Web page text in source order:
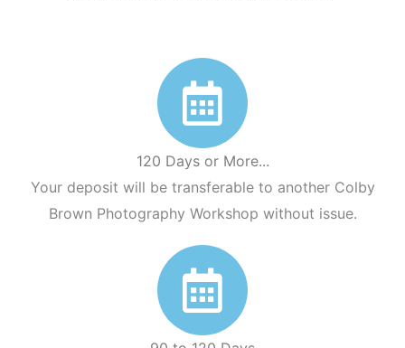
120 Days or More...
Your deposit will be transferable to another Colby
Brown Photography Workshop without issue.